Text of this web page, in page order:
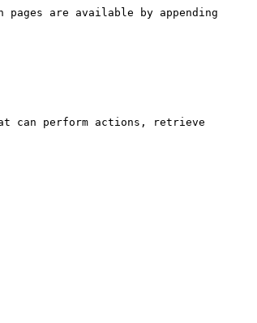
are available by appending
can perform actions, retrieve